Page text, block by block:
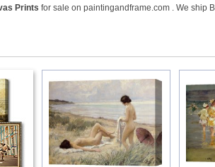
Prints for sale on paintingandframe.com . We ship